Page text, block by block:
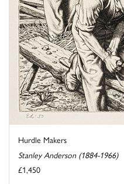
Hurdle Makers
Stanley Anderson (1884-1966)
£1,450